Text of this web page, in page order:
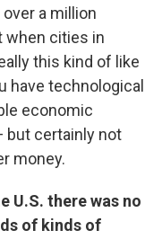
a million
when cities in
this kind of like
have technological
economic
but certainly not
money.
U.S. there was no
of kinds of